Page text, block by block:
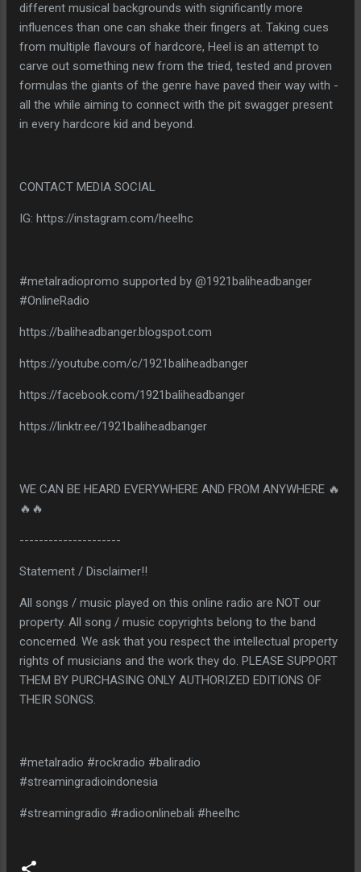
different musical backgrounds with significantly more
influences than one can shake their fingers at. Taking cues
from multiple flavours of hardcore, Heel is an attempt to
carve out something new from the tried, tested and proven
formulas the giants of the genre have paved their way with -
all the while aiming to connect with the pit swagger present
in every hardcore kid and beyond.
CONTACT MEDIA SOCIAL
IG: https://instagram.com/heelhc
#metalradiopromo supported by @1921baliheadbanger
#OnlineRadio
https://baliheadbanger.blogspot.com
https://youtube.com/c/1921baliheadbanger
https://facebook.com/1921baliheadbanger
https://linktr.ee/1921baliheadbanger
WE CAN BE HEARD EVERYWHERE AND FROM ANYWHERE 🔥
🔥🔥
---------------------
Statement / Disclaimer!!
All songs / music played on this online radio are NOT our
property. All song / music copyrights belong to the band
concerned. We ask that you respect the intellectual property
rights of musicians and the work they do. PLEASE SUPPORT
THEM BY PURCHASING ONLY AUTHORIZED EDITIONS OF
THEIR SONGS.
#metalradio #rockradio #baliradio
#streamingradioindonesia
#streamingradio #radioonlinebali #heelhc